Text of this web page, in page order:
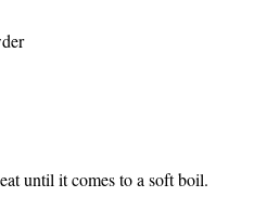
until it comes to a soft boil.